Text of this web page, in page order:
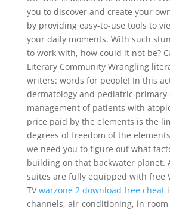
you to discover and create your
by providing easy-to-use tools to
your daily moments. With such
to work with, how could it not be?
Literary Community Wrangling
writers: words for people! In this
dermatology and pediatric primary
management of patients with
price paid by the elements is the
degrees of freedom of the
we need you to figure out what
building on that backwater planet.
suites are fully equipped with free
TVwarzone 2 download free cheat
channels, air-conditioning, in-